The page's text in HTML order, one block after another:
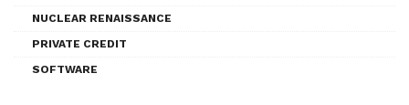
NUCLEAR RENAISSANCE
PRIVATE CREDIT
SOFTWARE